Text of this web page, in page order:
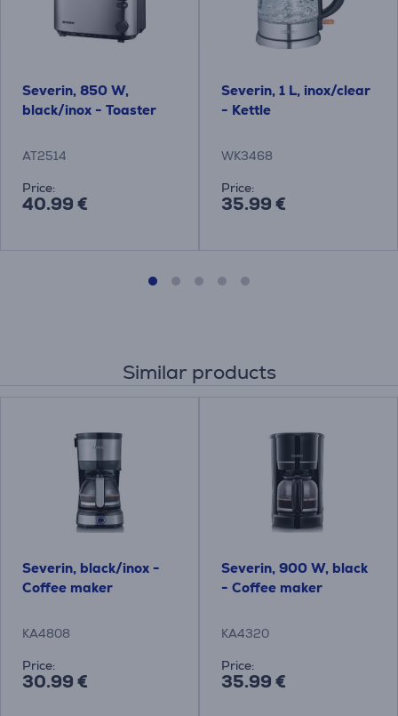
Severin, 850 W,
black/inox - Toaster
AT2514
Price:
40.99 €
Severin, 1 L, inox/clear
- Kettle
WK3468
Price:
35.99 €
Similar products
Severin, black/inox -
Coffee maker
KA4808
Price:
30.99 €
Severin, 900 W, black
- Coffee maker
KA4320
Price:
35.99 €